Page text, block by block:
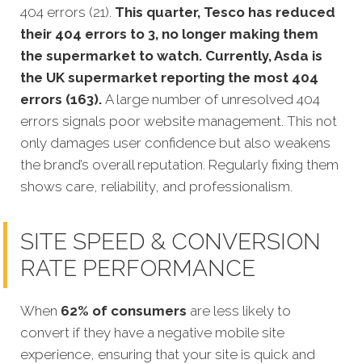
404 errors (21). This quarter, Tesco has reduced
their 404 errors to 3, no longer making them
the supermarket to watch. Currently, Asda is
the UK supermarket reporting the most 404
errors (163). A large number of unresolved 404
errors signals poor website management. This not
only damages user confidence but also weakens
the brand’s overall reputation. Regularly fixing them
shows care, reliability, and professionalism.
SITE SPEED & CONVERSION
RATE PERFORMANCE
When 62% of consumers are less likely to
convert if they have a negative mobile site
experience, ensuring that your site is quick and